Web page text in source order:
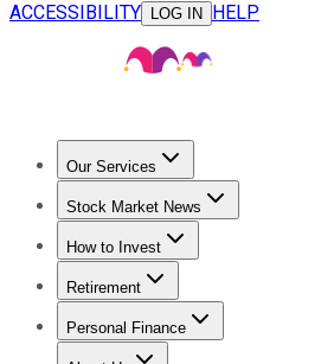
ACCESSIBILITY
LOG IN HELP
Our Services
Stock Advisor
Stock Market News
Trending NewsStock Market
How to Invest
How to Invest Money
Retirement
Retirement NewsRetirement 101
Personal Finance
Best Credit Cards